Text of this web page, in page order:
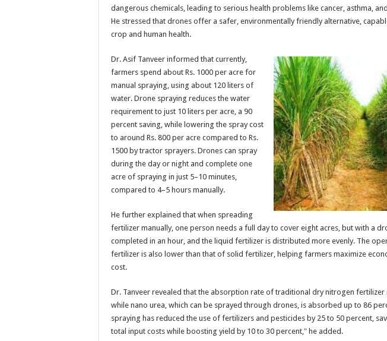
dangerous chemicals, leading to serious health problems like cancer, asthma,
He stressed that drones offer a safer, environmentally friendly alternative,
crop and human health.
Dr. Asif Tanveer informed that currently,
farmers spend about Rs. 1000 per acre for
manual spraying, using about 120 liters of
water. Drone spraying reduces the water
requirement to just 10 liters per acre, a 90
percent saving, while lowering the spray cost
to around Rs. 800 per acre compared to Rs.
1500 by tractor sprayers. Drones can spray
during the day or night and complete one
acre of spraying in just 5–10 minutes,
compared to 4–5 hours manually.
He further explained that when spreading
fertilizer manually, one person needs a full day to cover eight acres, but with a
completed in an hour, and the liquid fertilizer is distributed more evenly. The
fertilizer is also lower than that of solid fertilizer, helping farmers maximize
cost.
Dr. Tanveer revealed that the absorption rate of traditional dry nitrogen fertilizer
while nano urea, which can be sprayed through drones, is absorbed up to 86
spraying has reduced the use of fertilizers and pesticides by 25 to 50 percent,
total input costs while boosting yield by 10 to 30 percent,″ he added.